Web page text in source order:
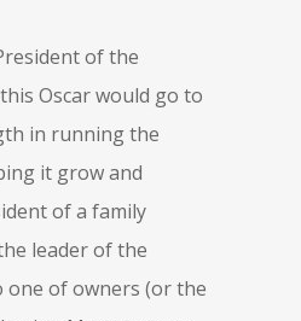
of the
Oscar would go to
in running the
it grow and
of a family
leader of the
one of owners (or the